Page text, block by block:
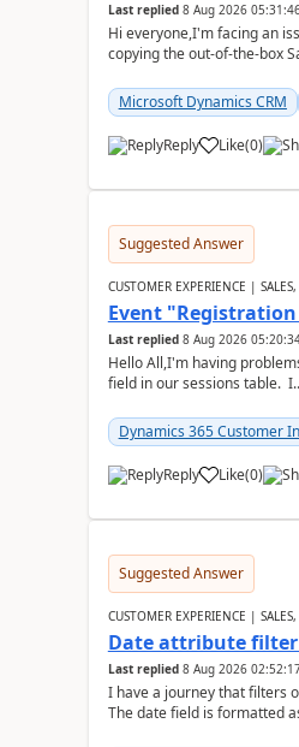
Last replied 8 Aug 2026
Hi everyone,I'm facing an
copying the out-of-the-box
Microsoft Dynamics CRM
Reply Like(0)
Suggested Answer
CUSTOMER EXPERIENCE |
Event
Last replied 8 Aug 2026
Hello All,I'm having
field in our sessions table.
Dynamics 365 Customer
Reply Like(0)
Suggested Answer
CUSTOMER EXPERIENCE |
Date attribute filter
Last replied 8 Aug 2026
I have a journey that filters
The date field is formatted